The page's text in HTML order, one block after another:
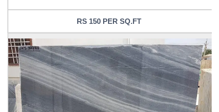
RS 150 PER SQ.FT